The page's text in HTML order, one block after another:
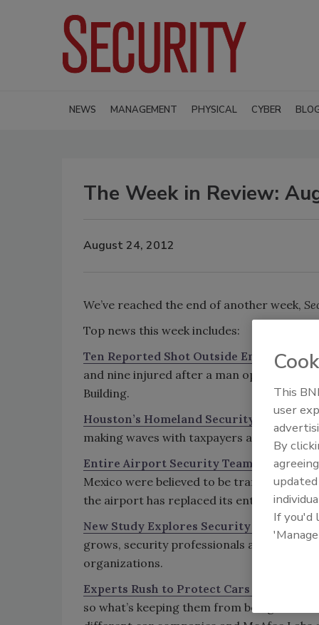
NEWS MANAGEMENT PHYSICAL CYBER
The Week in Review:
August 24, 2012
We’ve reached the end of another week,
Top news this week includes:
Ten Reported Shot Outside Empire
and nine injured after a man opened fire,
Building.
Houston’s Homeland Security Viral
making waves with taxpayers and causing
Entire Airport Security Team Replaced
Mexico were believed to be trafficking
the airport has replaced its entire security
New Study Explores Security Risks in
grows, security professionals are taking
organizations.
Experts Rush to Protect Cars from
so what’s keeping them from being
This
user
By
If you'd